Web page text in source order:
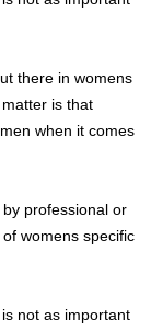
there in womens
is that
when it comes
professional or
womens specific
not as important